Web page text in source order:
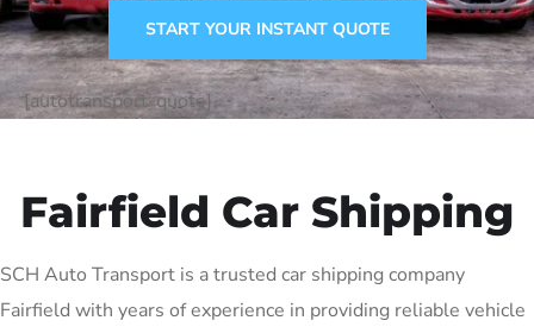
START YOUR INSTANT QUOTE
[autotransport-quote]
Fairfield Car Shipping
SCH Auto Transport is a trusted car shipping company
Fairfield with years of experience in providing reliable vehicle